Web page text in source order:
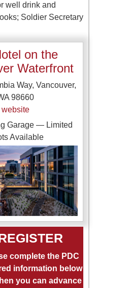
well drink and
Soldier Secretary
on the
Waterfront
Way, Vancouver,
98660
website
Garage — Limited
Available
complete the PDC
information below
you can advance